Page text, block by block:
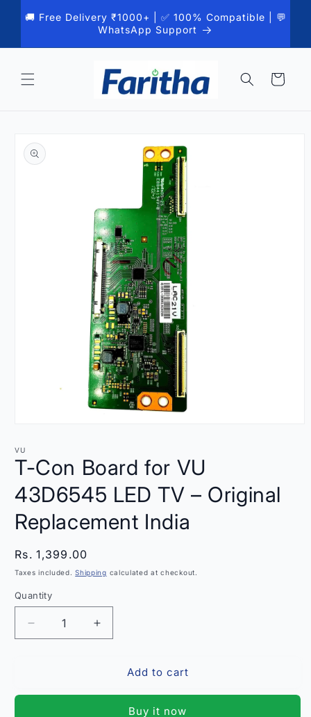
content
🚚 Free Delivery ₹1000+ | ✅ 100% Compatible | 💬
WhatsApp Support
Cart
product
information
1
in
modal
VU
T-Con Board for VU
43D6545 LED TV – Original
Replacement India
Regular
price
Rs. 1,399.00
Taxes included.Shipping calculated at checkout.
Quantity
Quantity
Decrease
quantity
Increase
quantity
Add to cart
Buy it now